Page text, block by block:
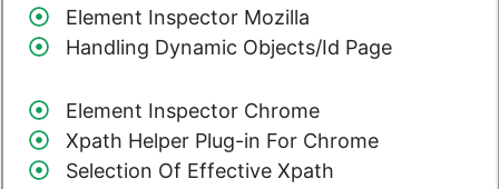
Element Inspector Mozilla
Handling Dynamic Objects/Id Page
Element Inspector Chrome
Xpath Helper Plug-in For Chrome
Selection Of Effective Xpath